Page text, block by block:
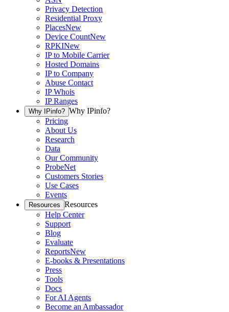
Privacy Detection
Residential Proxy
PlacesNew
Device CountNew
RPKINew
IP to Mobile Carrier
Hosted Domains
IP to Company
Abuse Contact
IP Whois
IP Ranges
Why IPinfo? Why IPinfo?
Pricing
About Us
Research
Data
Our Community
ProbeNet
Customers Stories
Use Cases
Events
Resources Resources
Help Center
Support
Blog
Evaluate
ReportsNew
E-books & Presentations
Press
Tools
Docs
For AI Agents
Become an Ambassador